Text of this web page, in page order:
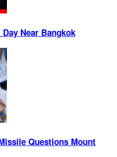
Near Bangkok
Questions Mount